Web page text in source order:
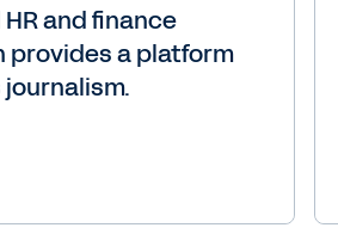
and finance
a platform